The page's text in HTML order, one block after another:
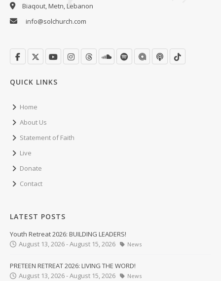
Biaqout, Metn, Lebanon
info@solchurch.com
QUICK LINKS
Home
About Us
Statement of Faith
Live
Donate
Contact
LATEST POSTS
Youth Retreat 2026: BUILDING LEADERS!
August 13, 2026 - August 15, 2026
News
PRETEEN RETREAT 2026: LIVING THE WORD!
August 13, 2026 - August 15, 2026
News